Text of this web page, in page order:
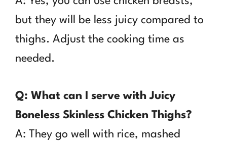
but they will be less juicy compared to
thighs. Adjust the cooking time as
needed.
Q: What can I serve with Juicy
Boneless Skinless Chicken Thighs?
A: They go well with rice, mashed